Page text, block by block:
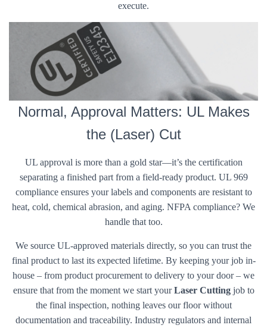
execute.
Normal, Approval Matters: UL Makes
the (Laser) Cut
UL approval is more than a gold star—it’s the certification
separating a finished part from a field-ready product. UL 969
compliance ensures your labels and components are resistant to
heat, cold, chemical abrasion, and aging. NFPA compliance? We
handle that too.
We source UL-approved materials directly, so you can trust the
final product to last its expected lifetime. By keeping your job in-
house – from product procurement to delivery to your door – we
ensure that from the moment we start yourLaser Cuttingjob to
the final inspection, nothing leaves our floor without
documentation and traceability. Industry regulators and internal